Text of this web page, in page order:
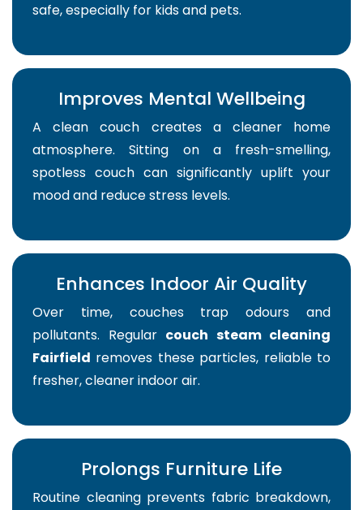
safe, especially for kids and pets.
Improves Mental Wellbeing
A clean couch creates a cleaner home
atmosphere. Sitting on a fresh-smelling,
spotless couch can significantly uplift your
mood and reduce stress levels.
Enhances Indoor Air Quality
Over time, couches trap odours and
pollutants. Regular couch steam cleaning
Fairfield removes these particles, reliable to
fresher, cleaner indoor air.
Prolongs Furniture Life
Routine cleaning prevents fabric breakdown,